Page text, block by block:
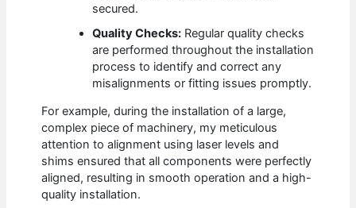
secured.
Quality Checks: Regular quality checks
are performed throughout the installation
process to identify and correct any
misalignments or fitting issues promptly.
For example, during the installation of a large,
complex piece of machinery, my meticulous
attention to alignment using laser levels and
shims ensured that all components were perfectly
aligned, resulting in smooth operation and a high-
quality installation.